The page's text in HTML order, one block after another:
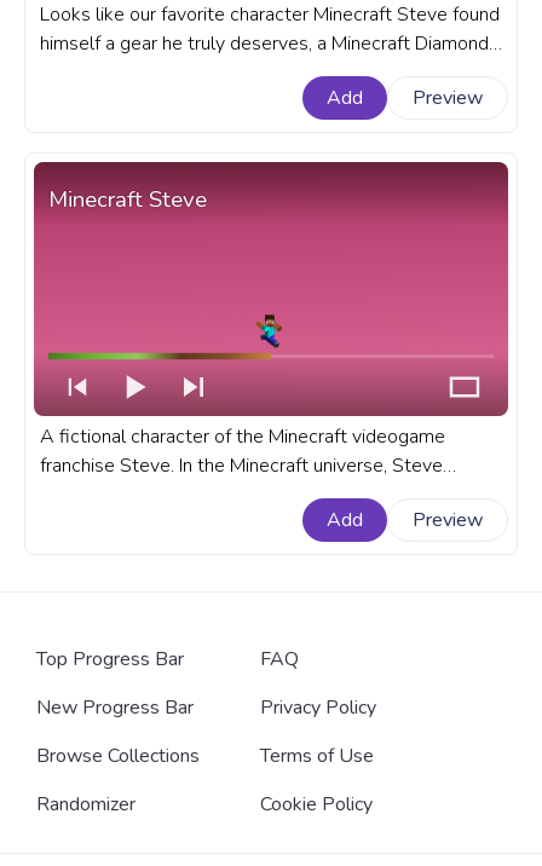
Looks like our favorite character Minecraft Steve found
himself a gear he truly deserves, a Minecraft Diamond
Armor set and a Diamond Sword to fight his enemies
how it truly should be done. A fanart Minecraft
with Diamond Sword.
Add Preview
Minecraft Steve
A fictional character of the Minecraft videogame
franchise Steve. In the Minecraft universe, Steve
resembles a player. A fanart Minecraft progress bar for
Add Preview
Top Progress Bar
New Progress Bar
Browse Collections
Randomizer
FAQ
Privacy Policy
Terms of Use
Cookie Policy